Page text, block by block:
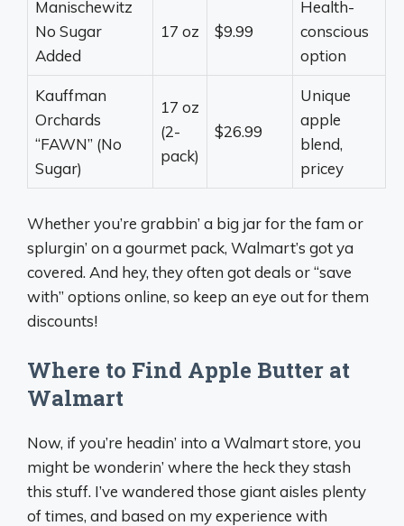
Manischewitz
No Sugar
Added
17 oz $9.99
Health-
conscious
option
Kauffman
Orchards
“FAWN” (No
Sugar)
17 oz
(2-
pack)
$26.99
Unique
apple
blend,
pricey
Whether you’re grabbin’ a big jar for the fam or
splurgin’ on a gourmet pack, Walmart’s got ya
covered. And hey, they often got deals or “save
with” options online, so keep an eye out for them
discounts!
Where to Find Apple Butter at
Walmart
Now, if you’re headin’ into a Walmart store, you
might be wonderin’ where the heck they stash
this stuff. I’ve wandered those giant aisles plenty
of times, and based on my experience with